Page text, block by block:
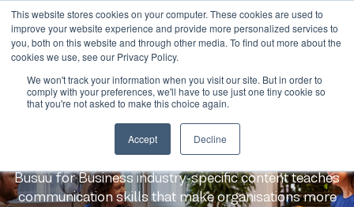
This website stores cookies on your computer. These cookies are used to
improve your website experience and provide more personalized services to
you, both on this website and through other media. To find out more about the
cookies we use, see our Privacy Policy.
We won't track your information when you visit our site. But in order to
comply with your preferences, we'll have to use just one tiny cookie so
that you're not asked to make this choice again.
Accept Decline
Language learning for
your industry
Busuu for Business industry-specific content teaches
communication skills that make organisations more